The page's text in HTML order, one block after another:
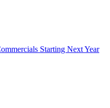
Starting Next Year